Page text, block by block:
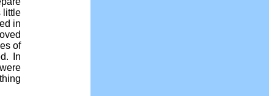
little
in
of
In